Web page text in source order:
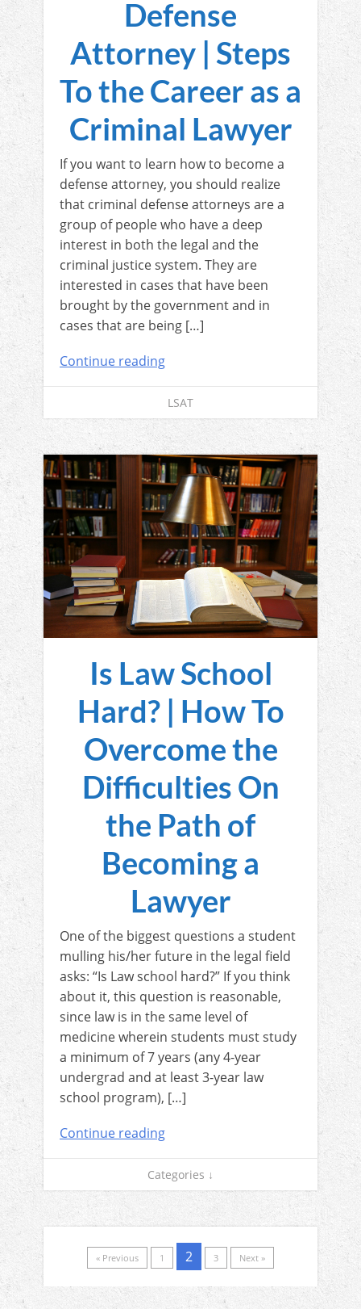
Defense
Attorney | Steps
To the Career as a
Criminal Lawyer
If you want to learn how to become a
defense attorney, you should realize
that criminal defense attorneys are a
group of people who have a deep
interest in both the legal and the
criminal justice system. They are
interested in cases that have been
brought by the government and in
cases that are being […]
Continue reading
LSAT
Is Law School
Hard? | How To
Overcome the
Difficulties On
the Path of
Becoming a
Lawyer
One of the biggest questions a student
mulling his/her future in the legal field
asks: “Is Law school hard?” If you think
about it, this question is reasonable,
since law is in the same level of
medicine wherein students must study
a minimum of 7 years (any 4-year
undergrad and at least 3-year law
school program), […]
Continue reading
Categories ↓
« Previous 1 2 3 Next »